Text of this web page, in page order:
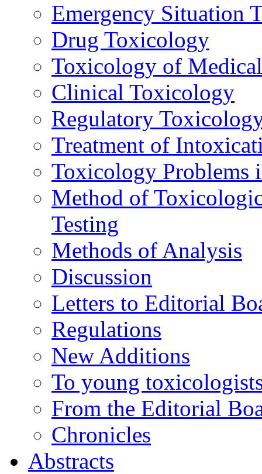
Emergency Situation
Drug Toxicology
Toxicology of
Clinical Toxicology
Regulatory
Treatment of
Toxicology Problems
Method of
Testing
Methods of Analysis
Discussion
Letters to Editorial
Regulations
New Additions
To young
From the Editorial
Chronicles
Abstracts